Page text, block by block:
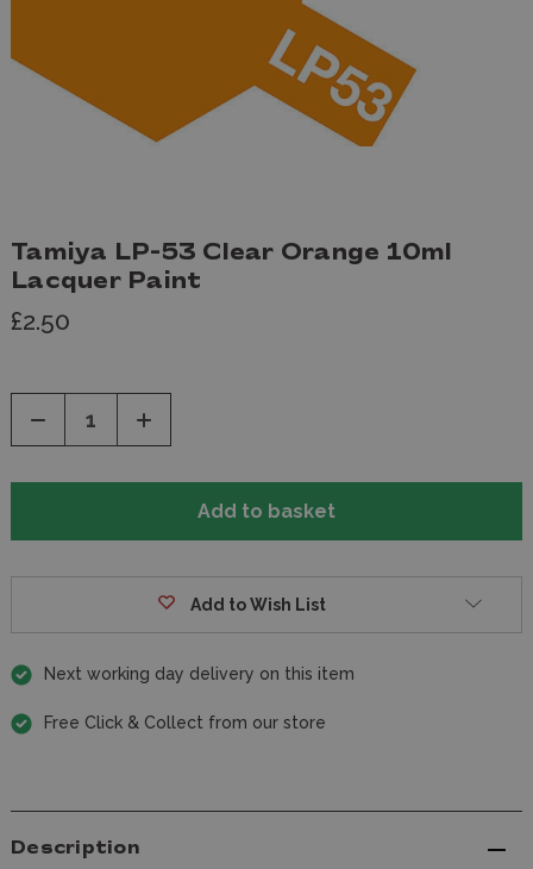
Tamiya LP-53 Clear Orange 10ml
Lacquer Paint
£2.50
Decrease
of
Increase
of
Add to Wish List
Next working day delivery on this item
Free Click & Collect from our store
Description